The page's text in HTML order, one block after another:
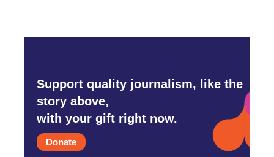
Support quality journalism, like the
story above,
with your gift right now.
Donate